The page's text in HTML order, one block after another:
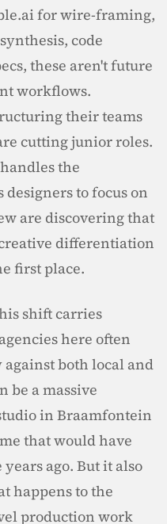
for wire-framing,
code
these aren't future
workflows.
their teams
cutting junior roles.
the
to focus on
are discovering that
differentiation
first place.
shift carries
here often
against both local and
be a massive
in Braamfontein
that would have
ago. But it also
happens to the
production work